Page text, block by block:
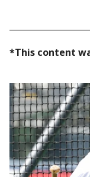
*This content